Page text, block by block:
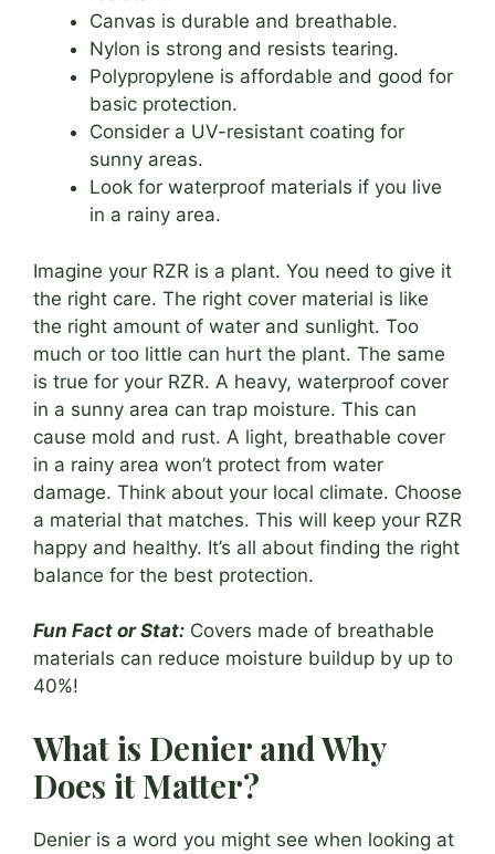
Canvas is durable and breathable.
Nylon is strong and resists tearing.
Polypropylene is affordable and good for
basic protection.
Consider a UV-resistant coating for
sunny areas.
Look for waterproof materials if you live
in a rainy area.
Imagine your RZR is a plant. You need to give it
the right care. The right cover material is like
the right amount of water and sunlight. Too
much or too little can hurt the plant. The same
is true for your RZR. A heavy, waterproof cover
in a sunny area can trap moisture. This can
cause mold and rust. A light, breathable cover
in a rainy area won’t protect from water
damage. Think about your local climate. Choose
a material that matches. This will keep your RZR
happy and healthy. It’s all about finding the right
balance for the best protection.
Fun Fact or Stat: Covers made of breathable
materials can reduce moisture buildup by up to
40%!
What is Denier and Why
Does it Matter?
Denier is a word you might see when looking at